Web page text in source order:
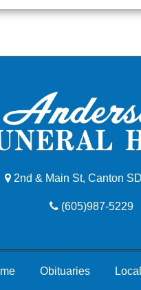
2nd & Main St, Canton
(605)987-5229
Obituaries